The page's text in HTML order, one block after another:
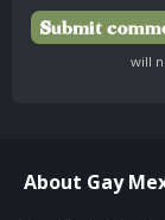
will
About Gay